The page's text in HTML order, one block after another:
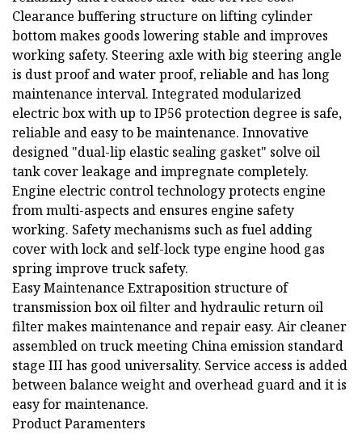
Clearance buffering structure on lifting cylinder
bottom makes goods lowering stable and improves
working safety. Steering axle with big steering angle
is dust proof and water proof, reliable and has long
maintenance interval. Integrated modularized
electric box with up to IP56 protection degree is safe,
reliable and easy to be maintenance. Innovative
designed "dual-lip elastic sealing gasket" solve oil
tank cover leakage and impregnate completely.
Engine electric control technology protects engine
from multi-aspects and ensures engine safety
working. Safety mechanisms such as fuel adding
cover with lock and self-lock type engine hood gas
spring improve truck safety.
Easy Maintenance Extraposition structure of
transmission box oil filter and hydraulic return oil
filter makes maintenance and repair easy. Air cleaner
assembled on truck meeting China emission standard
stage III has good universality. Service access is added
between balance weight and overhead guard and it is
easy for maintenance.
Product Paramenters